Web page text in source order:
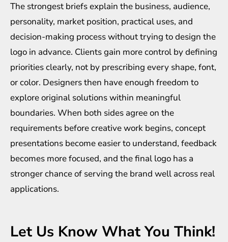
The strongest briefs explain the business, audience,
personality, market position, practical uses, and
decision-making process without trying to design the
logo in advance. Clients gain more control by defining
priorities clearly, not by prescribing every shape, font,
or color. Designers then have enough freedom to
explore original solutions within meaningful
boundaries. When both sides agree on the
requirements before creative work begins, concept
presentations become easier to understand, feedback
becomes more focused, and the final logo has a
stronger chance of serving the brand well across real
applications.
Let Us Know What You Think!